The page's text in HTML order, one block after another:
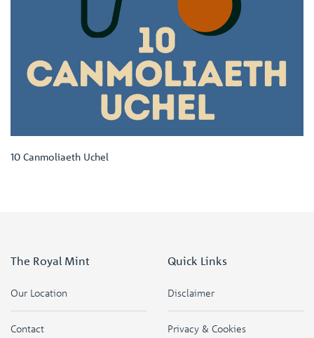
10 Canmoliaeth Uchel
The Royal Mint
Our Location
Contact
Quick Links
Disclaimer
Privacy & Cookies